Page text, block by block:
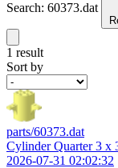
Search: 60373.dat
1 result
Sort by
parts/60373.dat
Cylinder Quarter 3 x
2026-07-31 02:02:32